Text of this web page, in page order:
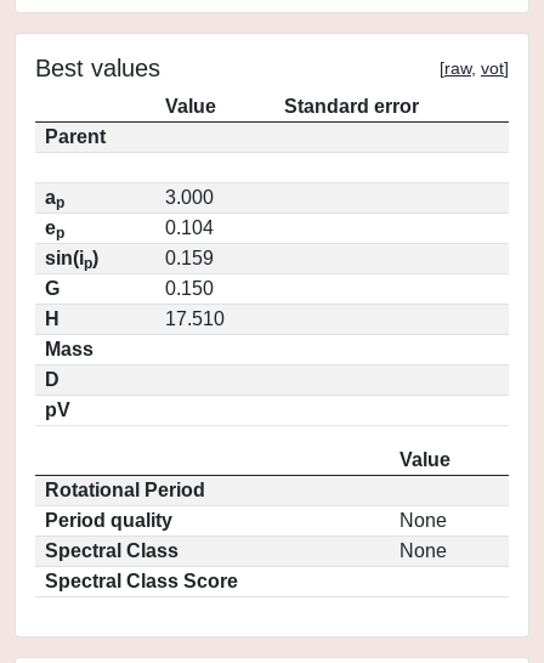
Best values [raw, vot]
Value
Standard error
Parent
ap
3.000
ep
0.104
sin(ip)
0.159
G
0.150
H
17.510
Mass
D
pV
Value
Rotational Period
Period quality
None
Spectral Class
None
Spectral Class Score